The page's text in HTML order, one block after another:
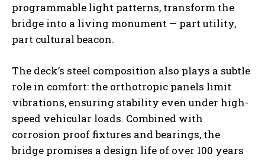
programmable light patterns, transform the
bridge into a living monument — part utility,
part cultural beacon.
The deck’s steel composition also plays a subtle
role in comfort: the orthotropic panels limit
vibrations, ensuring stability even under high-
speed vehicular loads. Combined with
corrosion proof fixtures and bearings, the
bridge promises a design life of over 100 years